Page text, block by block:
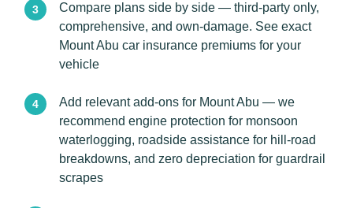
Compare plans side by side — third-party only,
comprehensive, and own-damage. See exact
Mount Abu car insurance premiums for your
vehicle
Add relevant add-ons for Mount Abu — we
recommend engine protection for monsoon
waterlogging, roadside assistance for hill-road
breakdowns, and zero depreciation for guardrail
scrapes